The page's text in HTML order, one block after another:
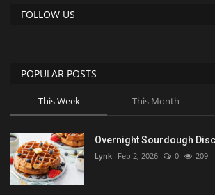
FOLLOW US
POPULAR POSTS
This Week This Month
Overnight Sourdough
Lynk Feb 2, 2026 0 209